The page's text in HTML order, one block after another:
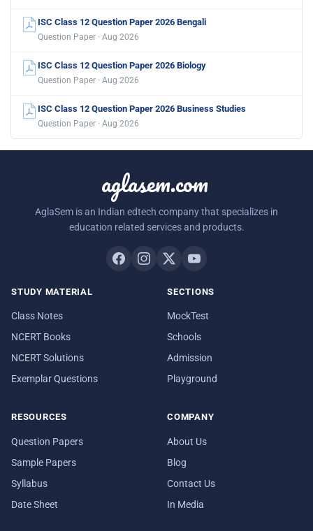
ISC Class 12 Question Paper 2026 Bengali
Question Paper · Aug 2026
ISC Class 12 Question Paper 2026 Biology
Question Paper · Aug 2026
ISC Class 12 Question Paper 2026 Business Studies
Question Paper · Aug 2026
aglasem.com
AglaSem is an Indian edtech company that specializes in
education related services and products.
STUDY MATERIAL
Class Notes
NCERT Books
NCERT Solutions
Exemplar Questions
SECTIONS
MockTest
Schools
Admission
Playground
RESOURCES
Question Papers
Sample Papers
Syllabus
Date Sheet
COMPANY
About Us
Blog
Contact Us
In Media